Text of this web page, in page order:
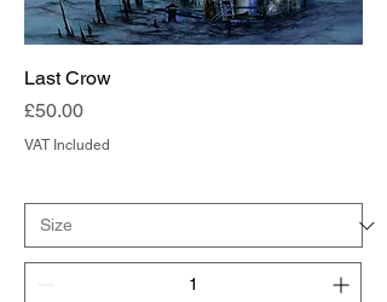
Last Crow
Price
£50.00
VAT Included